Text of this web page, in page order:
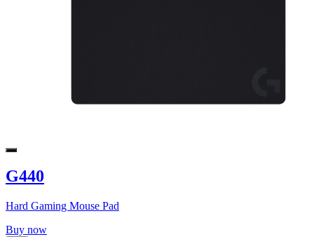
G440
Hard Gaming Mouse Pad
Buy now